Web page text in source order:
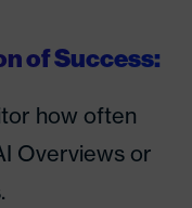
of Success:
how often
Overviews or